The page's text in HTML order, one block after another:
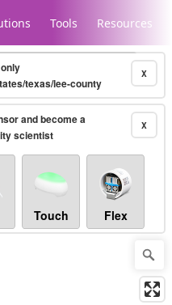
Tools Resources
minute X
texas/lee-county
X
and become a
scientist
Touch Flex